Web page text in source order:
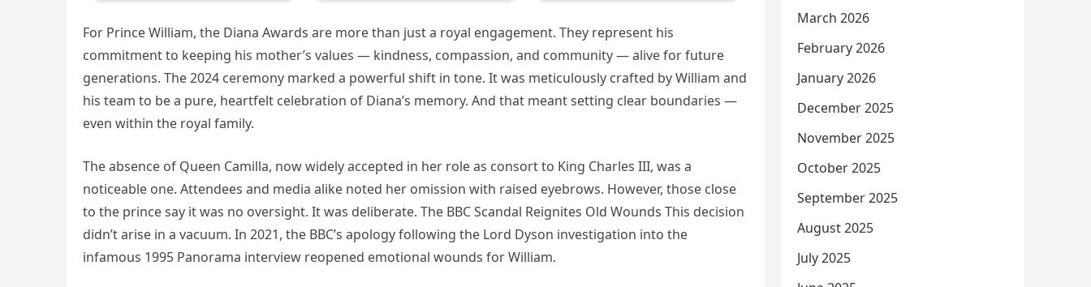
For Prince William, the Diana Awards are more than just a royal engagement. They represent his
commitment to keeping his mother’s values — kindness, compassion, and community — alive for future
generations. The 2024 ceremony marked a powerful shift in tone. It was meticulously crafted by William and
his team to be a pure, heartfelt celebration of Diana’s memory. And that meant setting clear boundaries —
even within the royal family.
The absence of Queen Camilla, now widely accepted in her role as consort to King Charles III, was a
noticeable one. Attendees and media alike noted her omission with raised eyebrows. However, those close
to the prince say it was no oversight. It was deliberate. The BBC Scandal Reignites Old Wounds This decision
didn’t arise in a vacuum. In 2021, the BBC’s apology following the Lord Dyson investigation into the
infamous 1995 Panorama interview reopened emotional wounds for William.
March 2026
February 2026
January 2026
December 2025
November 2025
October 2025
September 2025
August 2025
July 2025